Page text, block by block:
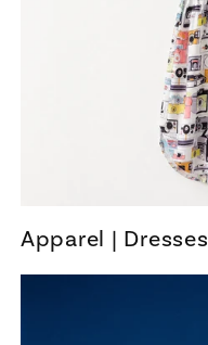
Apparel | Dresses